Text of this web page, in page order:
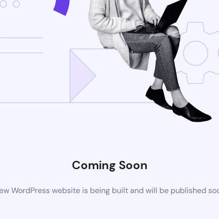
Coming Soon
WordPress website is being built and will be published